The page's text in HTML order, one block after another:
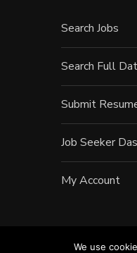
Search Jobs
Search Full
Submit
Job Seeker
My Account
We use